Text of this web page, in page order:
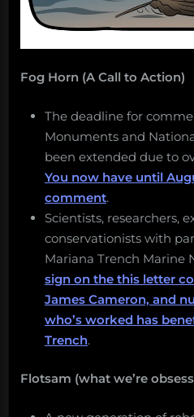
Fog Horn (A Call to Action)
The deadline for
Monuments and
been extended due to
You now have until
comment.
Scientists, researchers,
conservationists with
Mariana Trench Marine
sign on the this letter
James Cameron, and
who’s worked has
Trench.
Flotsam (what we’re